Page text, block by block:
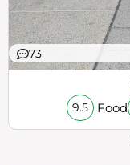
73
9.5 Food